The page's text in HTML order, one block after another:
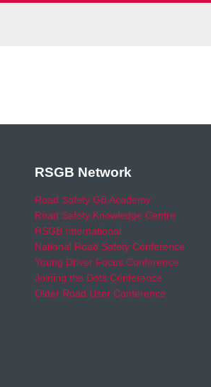
RSGB Network
Road Safety GB Academy
Road Safety Knowledge Centre
RSGB International
National Road Safety Conference
Young Driver Focus Conference
Joining the Dots Conference
Older Road User Conference